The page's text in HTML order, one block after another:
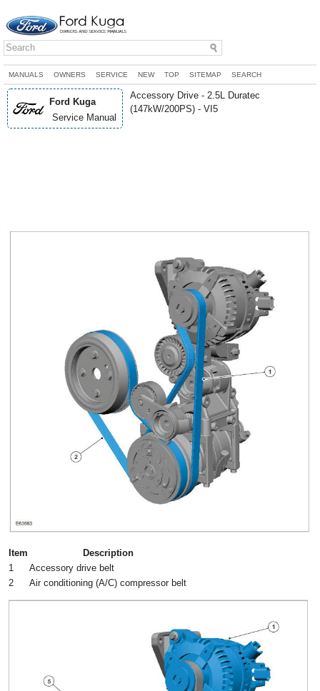
MANUALS OWNERS SERVICE NEW TOP SITEMAP SEARCH
Ford Kuga
Service Manual
Accessory Drive - 2.5L Duratec
(147kW/200PS) - VI5
Item
Description
1
Accessory drive belt
2
Air conditioning (A/C) compressor belt